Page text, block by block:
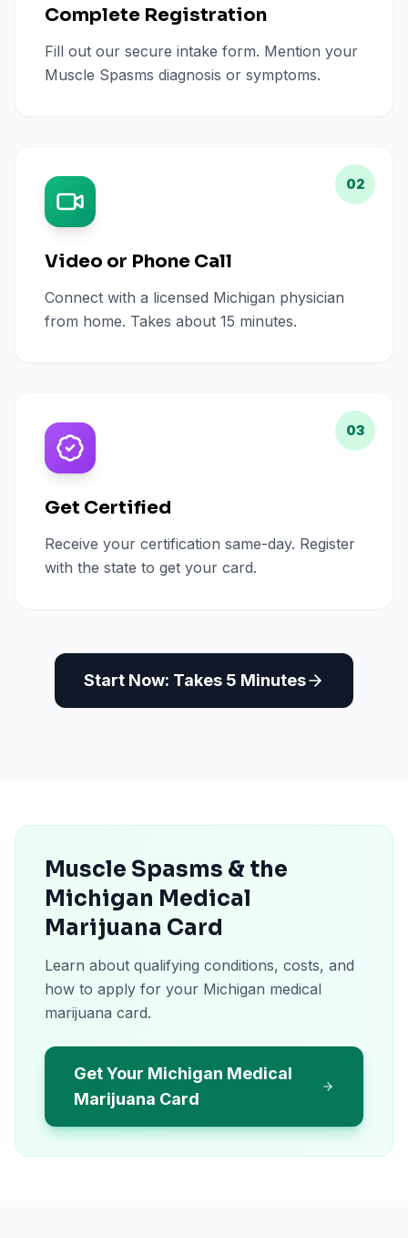
Complete Registration
Fill out our secure intake form. Mention your
Muscle Spasms diagnosis or symptoms.
02
Video or Phone Call
Connect with a licensed Michigan physician
from home. Takes about 15 minutes.
03
Get Certified
Receive your certification same-day. Register
with the state to get your card.
Start Now: Takes 5 Minutes
Muscle Spasms & the
Michigan Medical
Marijuana Card
Learn about qualifying conditions, costs, and
how to apply for your Michigan medical
marijuana card.
Get Your Michigan Medical
Marijuana Card